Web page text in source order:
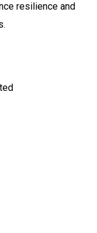
resilience and